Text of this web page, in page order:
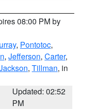
08:00 PM by
, Pontotoc,
, Jefferson, Carter,
, Tillman, in
Updated: 02:52
PM